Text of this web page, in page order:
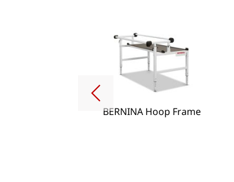
BERNINA Hoop Frame